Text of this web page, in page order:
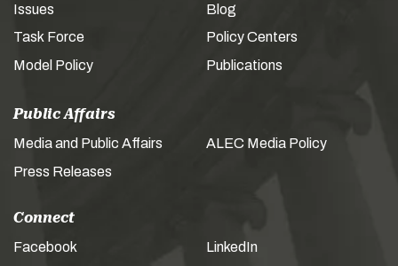
Issues
Task Force
Model Policy
Blog
Policy Centers
Publications
Public Affairs
Media and Public Affairs
Press Releases
ALEC Media Policy
Connect
Facebook LinkedIn